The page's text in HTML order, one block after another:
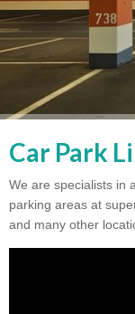
Car Park
We are specialists in
parking areas at
and many other